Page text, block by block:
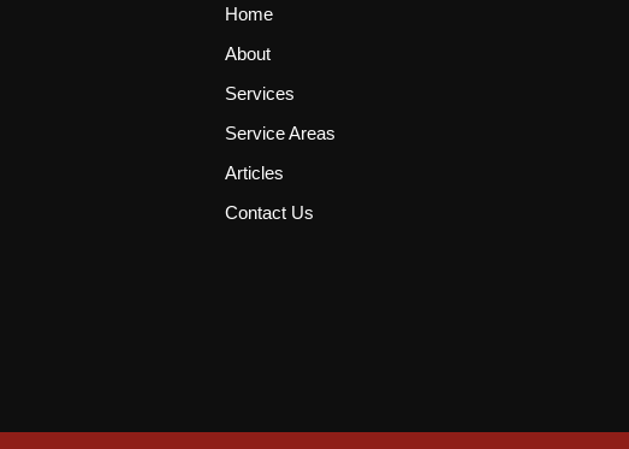
Home
About
Services
Service Areas
Articles
Contact Us